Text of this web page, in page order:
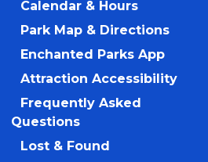
Michigan’s Best Amusement
Waterpark
Calendar & Hours
Park Map & Directions
Enchanted Parks App
Attraction Accessibility
Frequently Asked
Questions
Lost & Found